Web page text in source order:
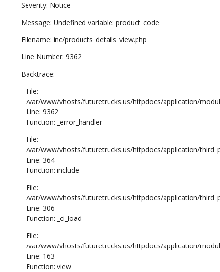
Severity: Notice
Message: Undefined variable: product_code
Filename: inc/products_details_view.php
Line Number: 9362
Backtrace:
File:
/var/www/vhosts/futuretrucks.us/httpdocs/application/
Line: 9362
Function: _error_handler
File:
/var/www/vhosts/futuretrucks.us/httpdocs/application/
Line: 364
Function: include
File:
/var/www/vhosts/futuretrucks.us/httpdocs/application/
Line: 306
Function: _ci_load
File:
/var/www/vhosts/futuretrucks.us/httpdocs/application/
Line: 163
Function: view